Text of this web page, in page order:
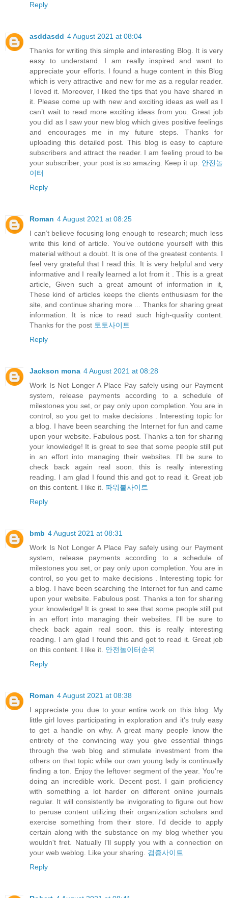
Reply
asddasdd 4 August 2021 at 08:04
Thanks for writing this simple and interesting Blog. It is very
easy to understand. I am really inspired and want to
appreciate your efforts. I found a huge content in this Blog
which is very attractive and new for me as a regular reader.
I loved it. Moreover, I liked the tips that you have shared in
it. Please come up with new and exciting ideas as well as I
can’t wait to read more exciting ideas from you. Great job
you did as I saw your new blog which gives positive feelings
and encourages me in my future steps. Thanks for
uploading this detailed post. This blog is easy to capture
subscribers and attract the reader. I am feeling proud to be
your subscriber; your post is so amazing. Keep it up. 안전놀
이터
Reply
Roman 4 August 2021 at 08:25
I can’t believe focusing long enough to research; much less
write this kind of article. You’ve outdone yourself with this
material without a doubt. It is one of the greatest contents. I
feel very grateful that I read this. It is very helpful and very
informative and I really learned a lot from it . This is a great
article, Given such a great amount of information in it,
These kind of articles keeps the clients enthusiasm for the
site, and continue sharing more ... Thanks for sharing great
information. It is nice to read such high-quality content.
Thanks for the post 토토사이트
Reply
Jackson mona 4 August 2021 at 08:28
Work Is Not Longer A Place Pay safely using our Payment
system, release payments according to a schedule of
milestones you set, or pay only upon completion. You are in
control, so you get to make decisions . Interesting topic for
a blog. I have been searching the Internet for fun and came
upon your website. Fabulous post. Thanks a ton for sharing
your knowledge! It is great to see that some people still put
in an effort into managing their websites. I'll be sure to
check back again real soon. this is really interesting
reading. I am glad I found this and got to read it. Great job
on this content. I like it. 파워볼사이트
Reply
bmb 4 August 2021 at 08:31
Work Is Not Longer A Place Pay safely using our Payment
system, release payments according to a schedule of
milestones you set, or pay only upon completion. You are in
control, so you get to make decisions . Interesting topic for
a blog. I have been searching the Internet for fun and came
upon your website. Fabulous post. Thanks a ton for sharing
your knowledge! It is great to see that some people still put
in an effort into managing their websites. I'll be sure to
check back again real soon. this is really interesting
reading. I am glad I found this and got to read it. Great job
on this content. I like it. 안전놀이터순위
Reply
Roman 4 August 2021 at 08:38
I appreciate you due to your entire work on this blog. My
little girl loves participating in exploration and it's truly easy
to get a handle on why. A great many people know the
entirety of the convincing way you give essential things
through the web blog and stimulate investment from the
others on that topic while our own young lady is continually
finding a ton. Enjoy the leftover segment of the year. You're
doing an incredible work. Decent post. I gain proficiency
with something a lot harder on different online journals
regular. It will consistently be invigorating to figure out how
to peruse content utilizing their organization scholars and
exercise something from their store. I'd decide to apply
certain along with the substance on my blog whether you
wouldn't fret. Natually I'll supply you with a connection on
your web weblog. Like your sharing. 검증사이트
Reply